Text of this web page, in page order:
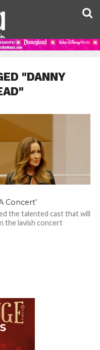
"DANNY
Concert’
the talented cast that will
the lavish concert